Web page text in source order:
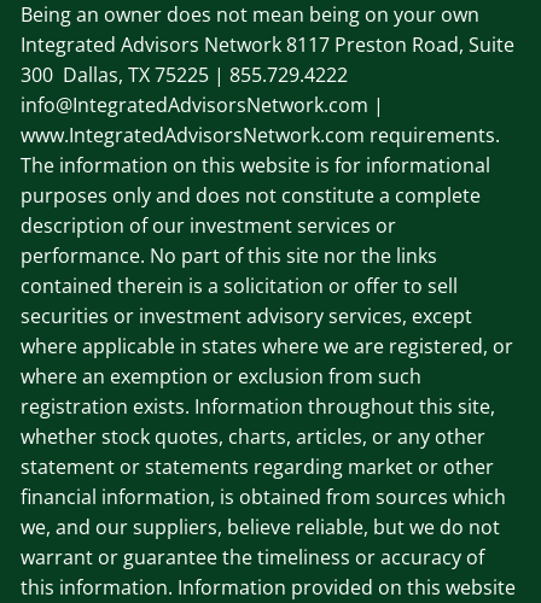
Being an owner does not mean being on your own
Integrated Advisors Network8117 Preston Road, Suite
300 Dallas, TX 75225 | 855.729.4222
info@IntegratedAdvisorsNetwork.com |
www.IntegratedAdvisorsNetwork.com requirements.
The information on this website is for informational
purposes only and does not constitute a complete
description of our investment services or
performance. No part of this site nor the links
contained therein is a solicitation or offer to sell
securities or investment advisory services, except
where applicable in states where we are registered, or
where an exemption or exclusion from such
registration exists. Information throughout this site,
whether stock quotes, charts, articles, or any other
statement or statements regarding market or other
financial information, is obtained from sources which
we, and our suppliers, believe reliable, but we do not
warrant or guarantee the timeliness or accuracy of
this information. Information provided on this website